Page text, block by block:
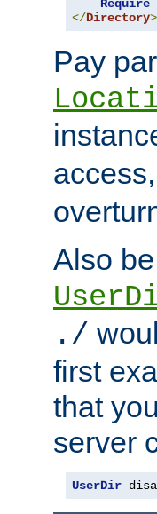
Require
</Directory>
Pay
Also
./
first
that
server
UserDir